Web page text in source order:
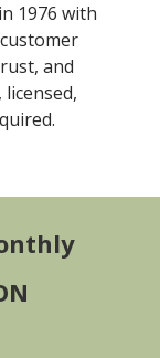
1976 with
and